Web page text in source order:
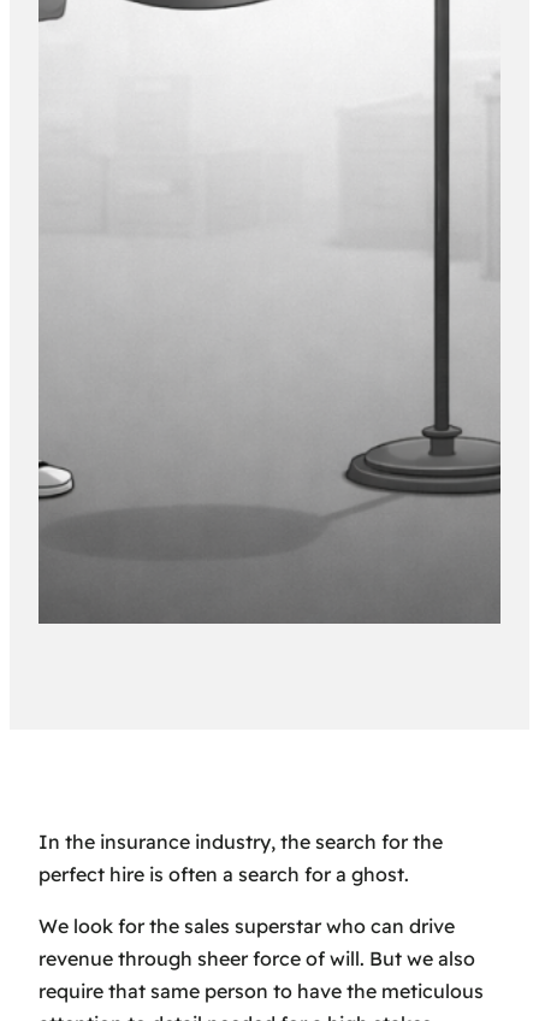
In the insurance industry, the search for the
perfect hire is often a search for a ghost.
We look for the sales superstar who can drive
revenue through sheer force of will. But we also
require that same person to have the meticulous